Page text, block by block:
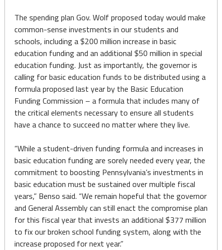
The spending plan Gov. Wolf proposed today would make
common-sense investments in our students and
schools, including a $200 million increase in basic
education funding and an additional $50 million in special
education funding. Just as importantly, the governor is
calling for basic education funds to be distributed using a
formula proposed last year by the Basic Education
Funding Commission – a formula that includes many of
the critical elements necessary to ensure all students
have a chance to succeed no matter where they live.
“While a student-driven funding formula and increases in
basic education funding are sorely needed every year, the
commitment to boosting Pennsylvania’s investments in
basic education must be sustained over multiple fiscal
years,” Benso said. “We remain hopeful that the governor
and General Assembly can still enact the compromise plan
for this fiscal year that invests an additional $377 million
to fix our broken school funding system, along with the
increase proposed for next year.”